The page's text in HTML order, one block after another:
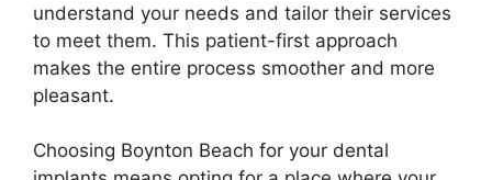
understand your needs and tailor their services
to meet them. This patient-first approach
makes the entire process smoother and more
pleasant.
Choosing Boynton Beach for your dental